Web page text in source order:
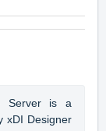
Server is a
xDI Designer